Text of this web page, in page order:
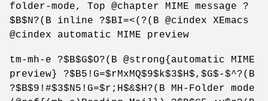
folder-mode, Top @chapter MIME message ?
$B$N?(B inline ?$BI=<(?(B @cindex XEmacs
@cindex automatic MIME preview
tm-mh-e ?$B$G$O?(B @strong{automatic MIME
preview} ?$B5!G=$rMxMQ$9$k$3$H$,$G$-$^?(B
?$B$9!#$3$N5!G=$r;H$&$H?(B MH-Folder mode